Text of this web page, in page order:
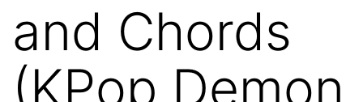
and Chords
(KPop Demon